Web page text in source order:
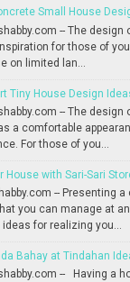
Small House
-- The
for those of
on limited lan...
Tiny House Design
-- The design
a comfortable
For those of you...
House with Sari-Sari
-- Presenting
you can manage at
ideas for realizing you...
Bahay at Tindahan
-- Having a